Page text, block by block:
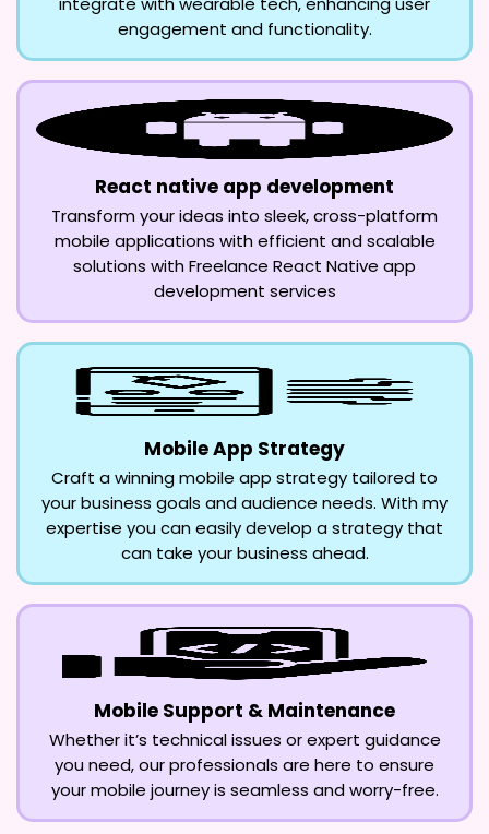
engagement and functionality.
React native app development
Transform your ideas into sleek, cross-platform
mobile applications with efficient and scalable
solutions with Freelance React Native app
development services
Mobile App Strategy
Craft a winning mobile app strategy tailored to
your business goals and audience needs. With my
expertise you can easily develop a strategy that
can take your business ahead.
Mobile Support & Maintenance
Whether it’s technical issues or expert guidance
you need, our professionals are here to ensure
your mobile journey is seamless and worry-free.